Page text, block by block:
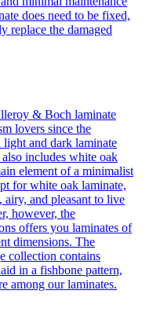
does need to be fixed,
replace the damaged
& Boch laminate
lovers since the
and dark laminate
includes white oak
element of a minimalist
for white oak laminate,
and pleasant to live
however, the
offers you laminates of
dimensions. The
collection contains
in a fishbone pattern,
among our laminates.